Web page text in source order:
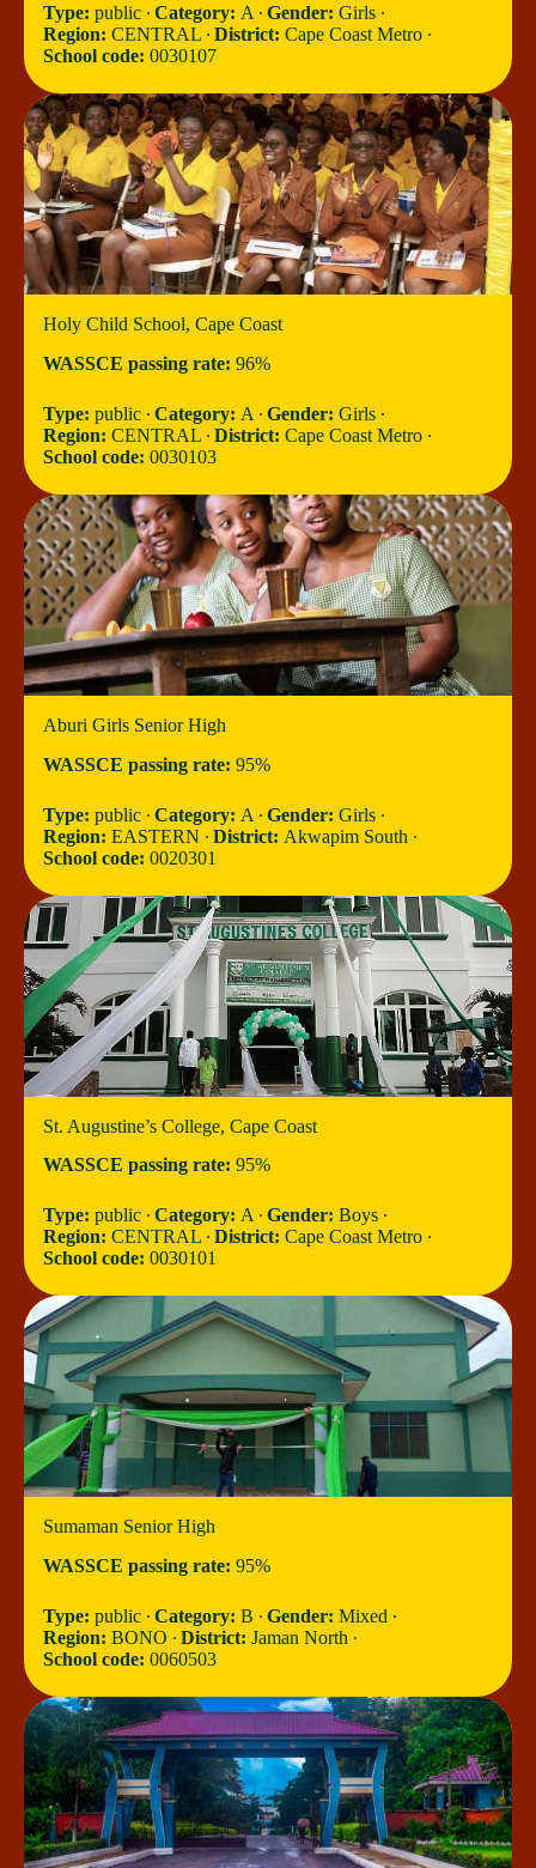
Type: public ∙ Category: A ∙ Gender: Girls ∙
Region: CENTRAL ∙ District: Cape Coast Metro ∙
School code: 0030107
Holy Child School, Cape Coast
WASSCE passing rate: 96%
Type: public ∙ Category: A ∙ Gender: Girls ∙
Region: CENTRAL ∙ District: Cape Coast Metro ∙
School code: 0030103
Aburi Girls Senior High
WASSCE passing rate: 95%
Type: public ∙ Category: A ∙ Gender: Girls ∙
Region: EASTERN ∙ District: Akwapim South ∙
School code: 0020301
St. Augustine’s College, Cape Coast
WASSCE passing rate: 95%
Type: public ∙ Category: A ∙ Gender: Boys ∙
Region: CENTRAL ∙ District: Cape Coast Metro ∙
School code: 0030101
Sumaman Senior High
WASSCE passing rate: 95%
Type: public ∙ Category: B ∙ Gender: Mixed ∙
Region: BONO ∙ District: Jaman North ∙
School code: 0060503